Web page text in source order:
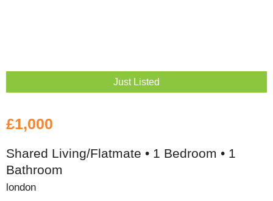
Just Listed
£1,000
Shared Living/Flatmate • 1 Bedroom • 1
Bathroom
london